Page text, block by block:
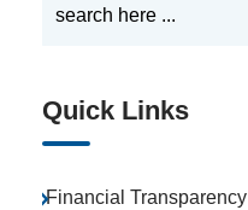
Quick Links
Financial Transparency